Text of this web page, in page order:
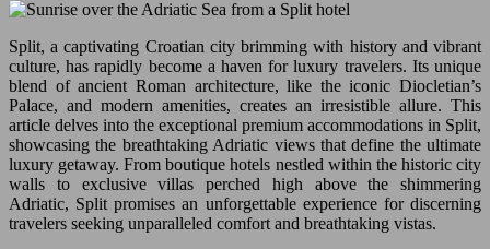
Split, a captivating Croatian city brimming with history and vibrant
culture, has rapidly become a haven for luxury travelers. Its unique
blend of ancient Roman architecture, like the iconic Diocletian’s
Palace, and modern amenities, creates an irresistible allure. This
article delves into the exceptional premium accommodations in Split,
showcasing the breathtaking Adriatic views that define the ultimate
luxury getaway. From boutique hotels nestled within the historic city
walls to exclusive villas perched high above the shimmering
Adriatic, Split promises an unforgettable experience for discerning
travelers seeking unparalleled comfort and breathtaking vistas.